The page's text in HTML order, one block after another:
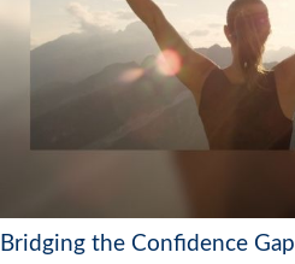
Bridging the Confidence Gap